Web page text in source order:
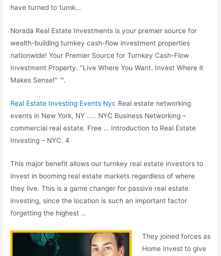
have turned to turnk…
Norada Real Estate Investments is your premier source for
wealth-building turnkey cash-flow investment properties
nationwide! Your Premier Source for Turnkey Cash-Flow
Investment Property. "Live Where You Want. Invest Where it
Makes Sense!" ™.
Real Estate Investing Events Nyc Real estate networking
events in New York, NY ….. NYC Business Networking –
commercial real estate. Free … Introduction to Real Estate
Investing – NYC. 4
This major benefit allows our turnkey real estate investors to
invest in booming real estate markets regardless of where
they live. This is a game changer for passive real estate
investing, since the location is such an important factor
forgetting the highest …
They joined forces as
Home Invest to give